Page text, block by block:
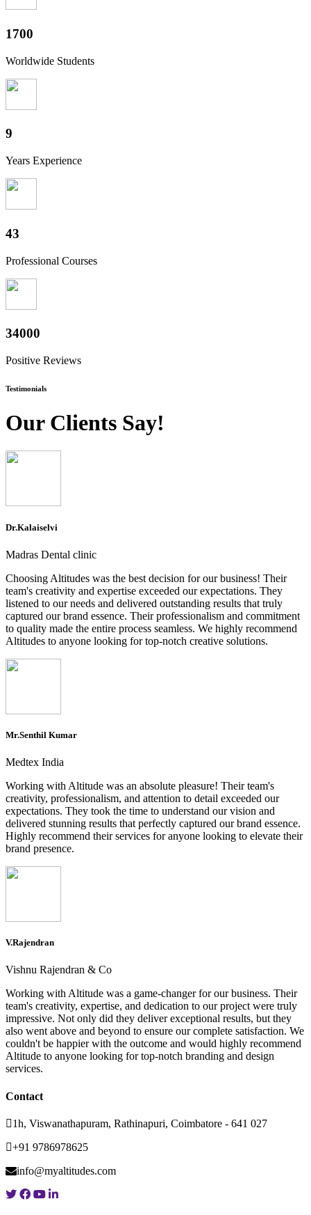
1880
Worldwide Students
10
Years Experience
47
Professional Courses
37600
Positive Reviews
Testimonials
Our Clients Say!
Dr.Kalaiselvi
Madras Dental clinic
Choosing Altitudes was the best decision for our business! Their
team's creativity and expertise exceeded our expectations. They
listened to our needs and delivered outstanding results that truly
captured our brand essence. Their professionalism and commitment
to quality made the entire process seamless. We highly recommend
Altitudes to anyone looking for top-notch creative solutions.
Mr.Senthil Kumar
Medtex India
Working with Altitude was an absolute pleasure! Their team's
creativity, professionalism, and attention to detail exceeded our
expectations. They took the time to understand our vision and
delivered stunning results that perfectly captured our brand essence.
Highly recommend their services for anyone looking to elevate their
brand presence.
V.Rajendran
Vishnu Rajendran & Co
Working with Altitude was a game-changer for our business. Their
team's creativity, expertise, and dedication to our project were truly
impressive. Not only did they deliver exceptional results, but they
also went above and beyond to ensure our complete satisfaction. We
couldn't be happier with the outcome and would highly recommend
Altitude to anyone looking for top-notch branding and design
services.
Contact
1h, Viswanathapuram, Rathinapuri, Coimbatore - 641 027
+91 9786978625
info@myaltitudes.com